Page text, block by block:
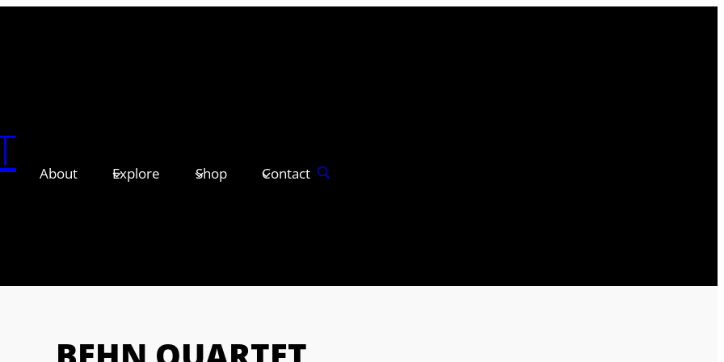
About Explore Shop Contact